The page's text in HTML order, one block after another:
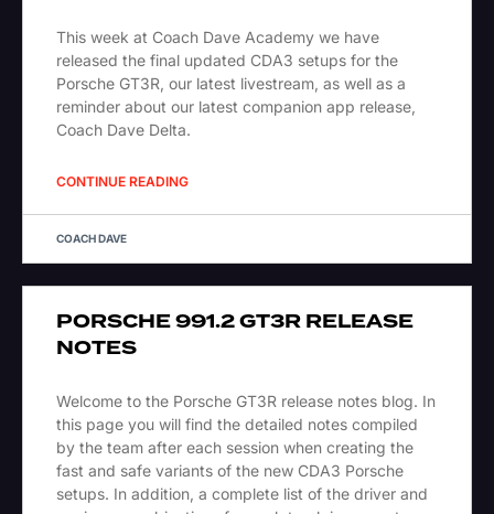
This week at Coach Dave Academy we have
released the final updated CDA3 setups for the
Porsche GT3R, our latest livestream, as well as a
reminder about our latest companion app release,
Coach Dave Delta.
CONTINUE READING
COACH DAVE
PORSCHE 991.2 GT3R RELEASE
NOTES
Welcome to the Porsche GT3R release notes blog. In
this page you will find the detailed notes compiled
by the team after each session when creating the
fast and safe variants of the new CDA3 Porsche
setups. In addition, a complete list of the driver and